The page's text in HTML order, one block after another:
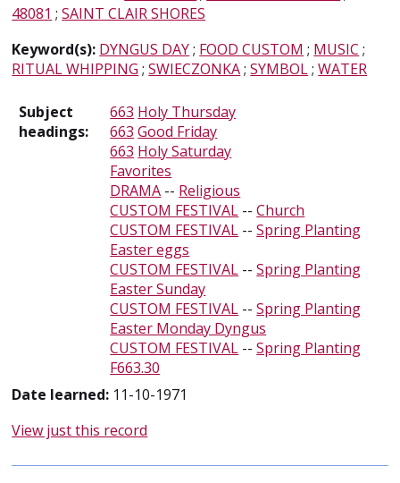
48081 ;SAINT CLAIR SHORES
Keyword(s): DYNGUS DAY; FOOD CUSTOM ; MUSIC ;
RITUAL WHIPPING ;SWIECZONKA;SYMBOL;WATER
Subject
headings:
663 Holy Thursday
663 Good Friday
663 Holy Saturday
Favorites
DRAMA -- Religious
CUSTOM FESTIVAL --Church
CUSTOM FESTIVAL --Spring Planting
Easter eggs
CUSTOM FESTIVAL --Spring Planting
Easter Sunday
CUSTOM FESTIVAL --Spring Planting
Easter Monday Dyngus
CUSTOM FESTIVAL --Spring Planting
F663.30
Date learned: 11-10-1971
View just this record